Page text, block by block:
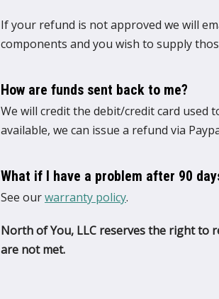
If your refund is not approved we will
components and you wish to supply
How are funds sent back to me?
We will credit the debit/credit card used
available, we can issue a refund via
What if I have a problem after 90
See ourwarranty policy.
North of You, LLC reserves the right to
are not met.